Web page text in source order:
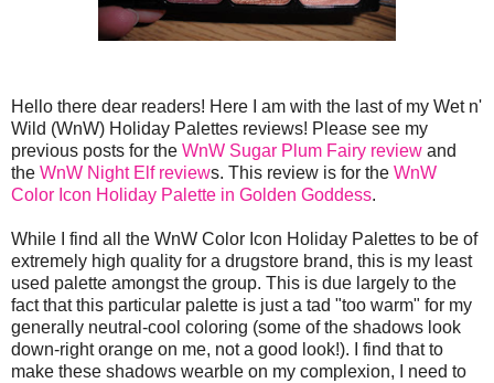
Hello there dear readers! Here I am with the last of my Wet n'
Wild (WnW) Holiday Palettes reviews! Please see my
previous posts for the WnW Sugar Plum Fairy review and
the WnW Night Elf reviews. This review is for the WnW
Color Icon Holiday Palette in Golden Goddess.
While I find all the WnW Color Icon Holiday Palettes to be of
extremely high quality for a drugstore brand, this is my least
used palette amongst the group. This is due largely to the
fact that this particular palette is just a tad "too warm" for my
generally neutral-cool coloring (some of the shadows look
down-right orange on me, not a good look!). I find that to
make these shadows wearble on my complexion, I need to